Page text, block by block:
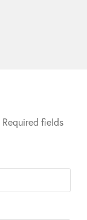
Required fields